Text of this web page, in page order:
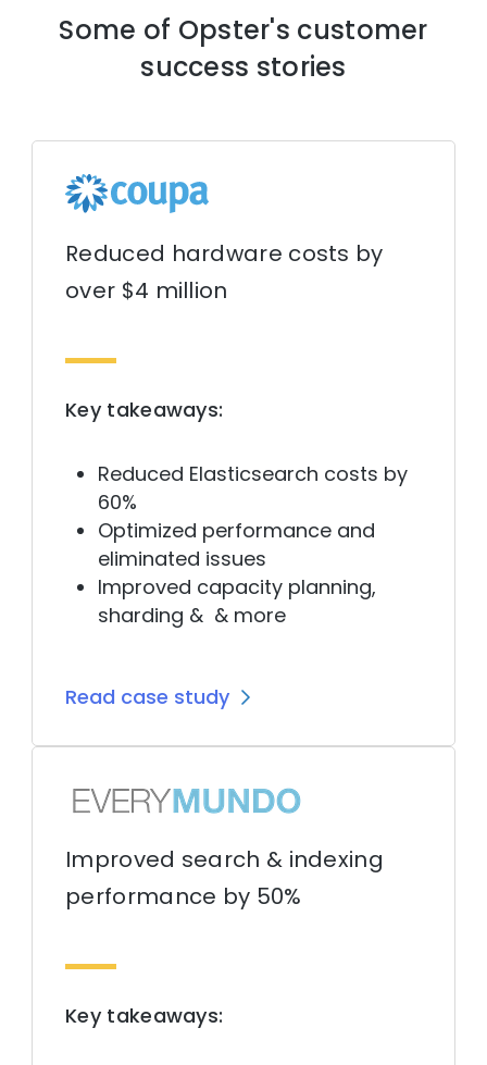
Some of Opster's customer
success stories
Reduced hardware costs by
over $4 million
Key takeaways:
Reduced Elasticsearch costs by
60%
Optimized performance and
eliminated issues
Improved capacity planning,
sharding & & more
Read case study
Improved search & indexing
performance by 50%
Key takeaways: